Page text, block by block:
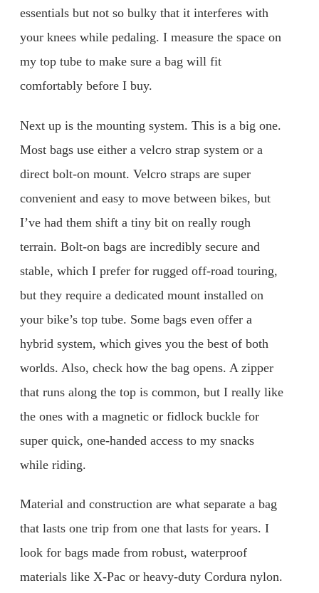
essentials but not so bulky that it interferes with
your knees while pedaling. I measure the space on
my top tube to make sure a bag will fit
comfortably before I buy.
Next up is the mounting system. This is a big one.
Most bags use either a velcro strap system or a
direct bolt-on mount. Velcro straps are super
convenient and easy to move between bikes, but
I’ve had them shift a tiny bit on really rough
terrain. Bolt-on bags are incredibly secure and
stable, which I prefer for rugged off-road touring,
but they require a dedicated mount installed on
your bike’s top tube. Some bags even offer a
hybrid system, which gives you the best of both
worlds. Also, check how the bag opens. A zipper
that runs along the top is common, but I really like
the ones with a magnetic or fidlock buckle for
super quick, one-handed access to my snacks
while riding.
Material and construction are what separate a bag
that lasts one trip from one that lasts for years. I
look for bags made from robust, waterproof
materials like X-Pac or heavy-duty Cordura nylon.